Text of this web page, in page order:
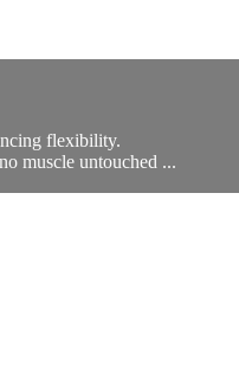
flexibility.
muscle untouched ...